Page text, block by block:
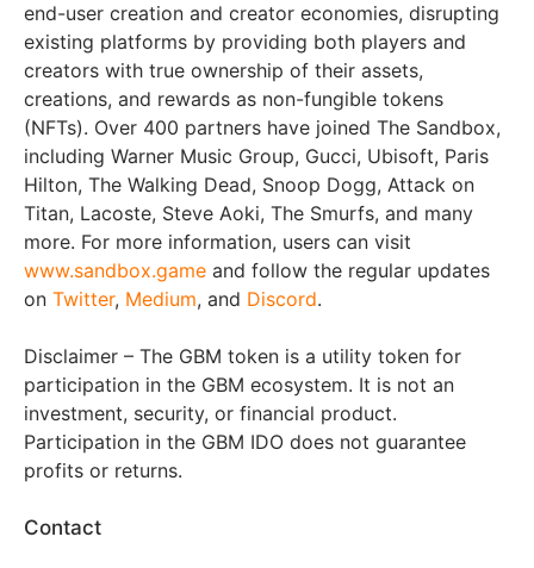
end-user creation and creator economies, disrupting
existing platforms by providing both players and
creators with true ownership of their assets,
creations, and rewards as non-fungible tokens
(NFTs). Over 400 partners have joined The Sandbox,
including Warner Music Group, Gucci, Ubisoft, Paris
Hilton, The Walking Dead, Snoop Dogg, Attack on
Titan, Lacoste, Steve Aoki, The Smurfs, and many
more. For more information, users can visit
www.sandbox.game and follow the regular updates
on Twitter, Medium, and Discord.
Disclaimer – The GBM token is a utility token for
participation in the GBM ecosystem. It is not an
investment, security, or financial product.
Participation in the GBM IDO does not guarantee
profits or returns.
Contact